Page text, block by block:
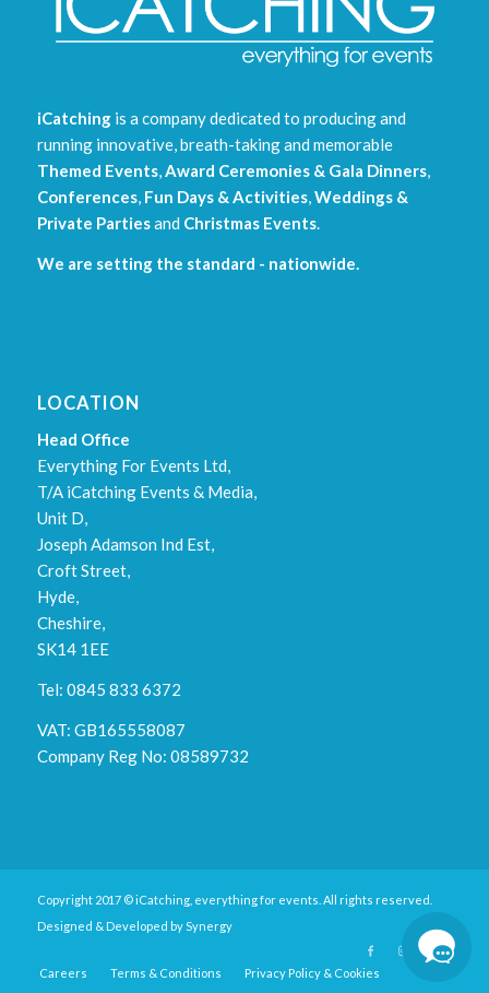
iCatchingis a company dedicated to producing and
running innovative, breath-taking and memorable
Themed Events,Award Ceremonies & Gala Dinners,
Conferences, Fun Days & Activities,Weddings &
Private Partiesand Christmas Events.
We are setting the standard - nationwide.
LOCATION
Head Office
Everything For Events Ltd,
T/A iCatching Events & Media,
Unit D,
Joseph Adamson Ind Est,
Croft Street,
Hyde,
Cheshire,
SK14 1EE
Tel: 0845 833 6372
VAT: GB165558087
Company Reg No: 08589732
Copyright 2017 © iCatching, everything for events. All rights reserved.
Designed & Developed bySynergy
Careers Terms & Conditions Privacy Policy & Cookies